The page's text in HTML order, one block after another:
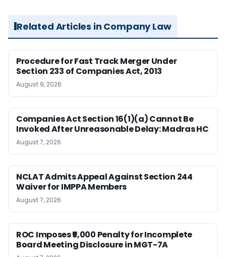
Related Articles in Company Law
Procedure for Fast Track Merger Under
Section 233 of Companies Act, 2013
August 9, 2026
Companies Act Section 16(1)(a) Cannot Be
Invoked After Unreasonable Delay: Madras HC
August 7, 2026
NCLAT Admits Appeal Against Section 244
Waiver for IMPPA Members
August 7, 2026
ROC Imposes ₹5,000 Penalty for Incomplete
Board Meeting Disclosure in MGT-7A